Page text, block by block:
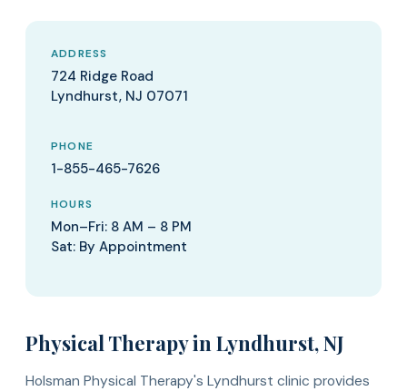
ADDRESS
724 Ridge Road
Lyndhurst, NJ 07071
PHONE
1-855-465-7626
HOURS
Mon–Fri: 8 AM – 8 PM
Sat: By Appointment
Physical Therapy in Lyndhurst, NJ
Holsman Physical Therapy's Lyndhurst clinic provides